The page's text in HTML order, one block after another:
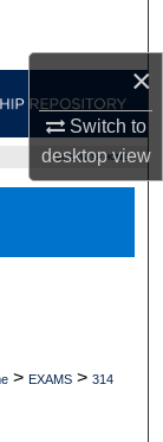
×
Switch to
desktopview
UC LAW SF HOME
> EXAMS > 314